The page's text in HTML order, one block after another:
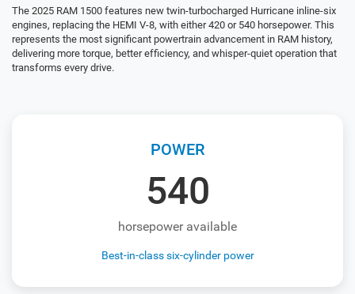
The 2025 RAM 1500 features new twin-turbocharged Hurricane inline-six
engines, replacing the HEMI V-8, with either 420 or 540 horsepower. This
represents the most significant powertrain advancement in RAM history,
delivering more torque, better efficiency, and whisper-quiet operation that
transforms every drive.
POWER
540
horsepower available
Best-in-class six-cylinder power